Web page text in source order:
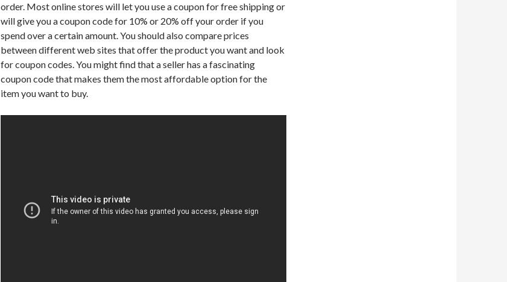
order. Most online stores will let you use a coupon for free shipping or
will give you a coupon code for 10% or 20% off your order if you
spend over a certain amount. You should also compare prices
between different web sites that offer the product you want and look
for coupon codes. You might find that a seller has a fascinating
coupon code that makes them the most affordable option for the
item you want to buy.